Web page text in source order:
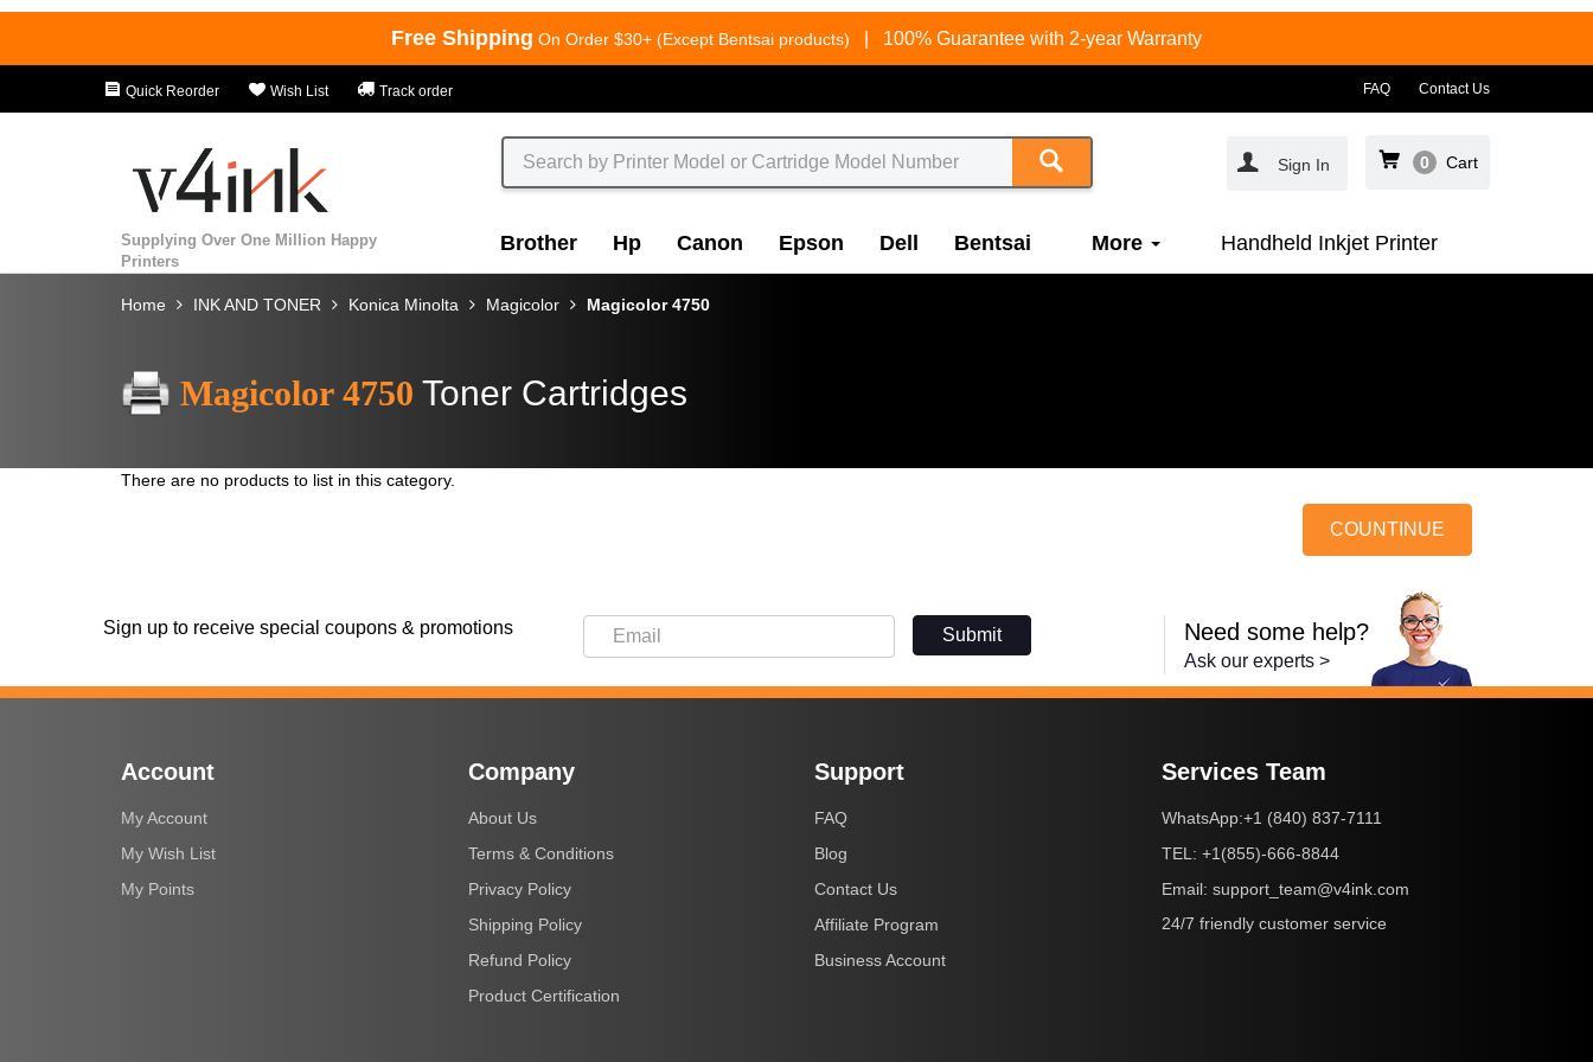
Free Shipping On Order $30+ (Except Bentsai products) 100% Guarantee with 2-year Warranty
Quick Reorder Wish List Track order FAQ Contact Us
Sign In 0 Cart
Supplying Over One Million Happy
Printers
Brother Hp Canon Epson Dell Bentsai More Handheld Inkjet Printer
Home INK AND TONER Konica Minolta Magicolor Magicolor 4750
Magicolor 4750 Toner Cartridges
There are no products to list in this category.
COUNTINUE
Sign up to receive special coupons & promotions Submit Need some help?
Ask our experts >
Account
My Account
My Wish List
My Points
Company
About Us
Terms & Conditions
Privacy Policy
Shipping Policy
Refund Policy
Product Certification
Support
FAQ
Blog
Contact Us
Affiliate Program
Business Account
Services Team
WhatsApp:+1 (840) 837-7111
TEL: +1(855)-666-8844
Email: support_team@v4ink.com
24/7 friendly customer service